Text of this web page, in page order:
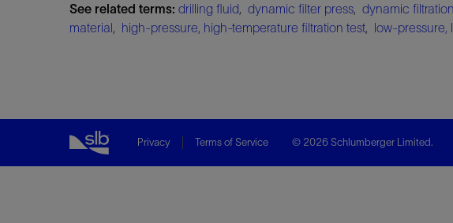
See related terms: drilling fluid, dynamic filter press, dynamic filtration
material, high-pressure, high-temperature filtration test, low-pressure,
Privacy Terms of Service © 2026 Schlumberger Limited.